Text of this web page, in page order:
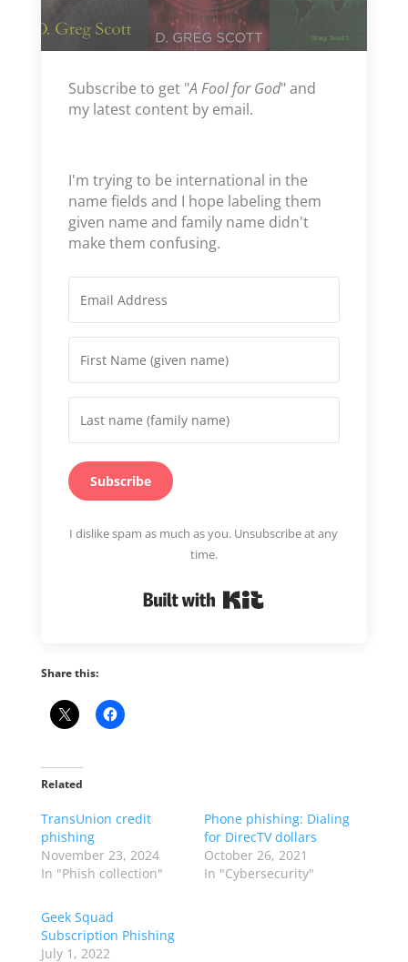
Subscribe to get "A Fool for God" and
my latest content by email.
I'm trying to be international in the
name fields and I hope labeling them
given name and family name didn't
make them confusing.
Subscribe
I dislike spam as much as you. Unsubscribe at any
time.
Share this:
Related
TransUnion credit
phishing
November 23, 2024
In "Phish collection"
Phone phishing: Dialing
for DirecTV dollars
October 26, 2021
In "Cybersecurity"
Geek Squad
Subscription Phishing
July 1, 2022